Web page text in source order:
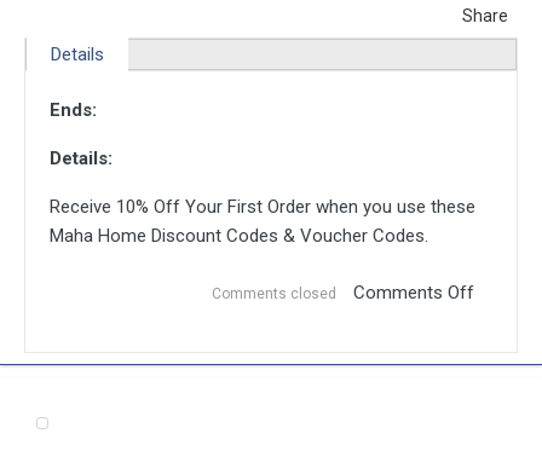
Share
Details
Ends:
Details:
Receive 10% Off Your First Order when you use these
Maha Home Discount Codes & Voucher Codes.
Comments closed Comments Off